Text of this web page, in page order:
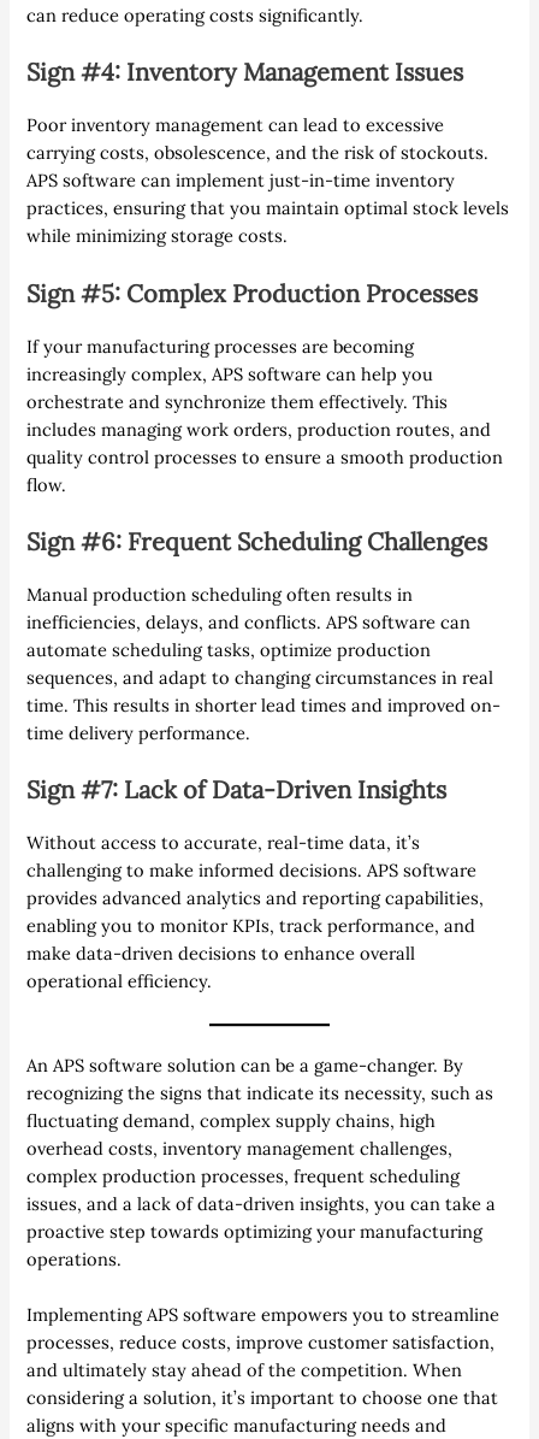
can reduce operating costs significantly.
Sign #4: Inventory Management Issues
Poor inventory management can lead to excessive
carrying costs, obsolescence, and the risk of stockouts.
APS software can implement just-in-time inventory
practices, ensuring that you maintain optimal stock levels
while minimizing storage costs.
Sign #5: Complex Production Processes
If your manufacturing processes are becoming
increasingly complex, APS software can help you
orchestrate and synchronize them effectively. This
includes managing work orders, production routes, and
quality control processes to ensure a smooth production
flow.
Sign #6: Frequent Scheduling Challenges
Manual production scheduling often results in
inefficiencies, delays, and conflicts. APS software can
automate scheduling tasks, optimize production
sequences, and adapt to changing circumstances in real
time. This results in shorter lead times and improved on-
time delivery performance.
Sign #7: Lack of Data-Driven Insights
Without access to accurate, real-time data, it’s
challenging to make informed decisions. APS software
provides advanced analytics and reporting capabilities,
enabling you to monitor KPIs, track performance, and
make data-driven decisions to enhance overall
operational efficiency.
An APS software solution can be a game-changer. By
recognizing the signs that indicate its necessity, such as
fluctuating demand, complex supply chains, high
overhead costs, inventory management challenges,
complex production processes, frequent scheduling
issues, and a lack of data-driven insights, you can take a
proactive step towards optimizing your manufacturing
operations.
Implementing APS software empowers you to streamline
processes, reduce costs, improve customer satisfaction,
and ultimately stay ahead of the competition. When
considering a solution, it’s important to choose one that
aligns with your specific manufacturing needs and